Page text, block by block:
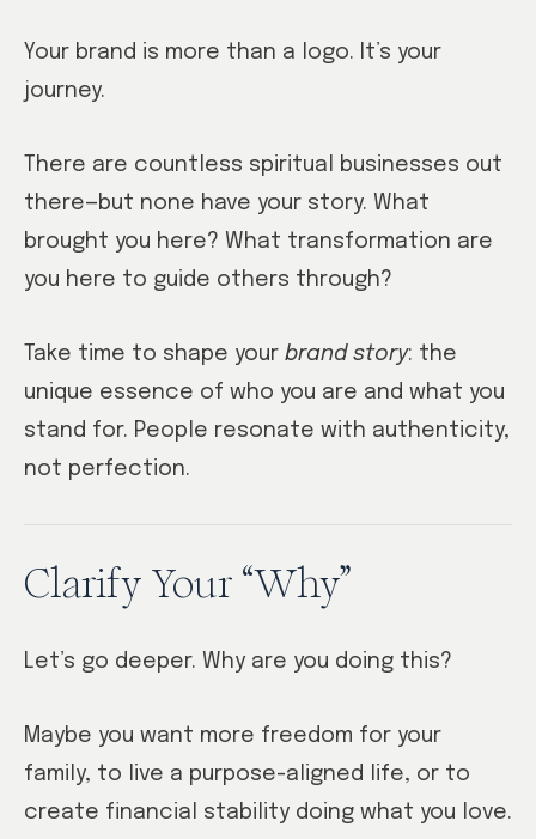
Your brand is more than a logo. It’s your
journey.
There are countless spiritual businesses out
there—but none have your story. What
brought you here? What transformation are
you here to guide others through?
Take time to shape your brand story: the
unique essence of who you are and what you
stand for. People resonate with authenticity,
not perfection.
Clarify Your “Why”
Let’s go deeper. Why are you doing this?
Maybe you want more freedom for your
family, to live a purpose-aligned life, or to
create financial stability doing what you love.